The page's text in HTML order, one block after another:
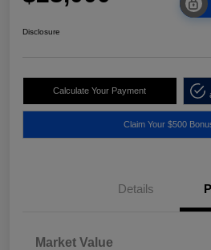
Disclosure
Calculate Your Payment
Claim Your $500
Details
Market Value